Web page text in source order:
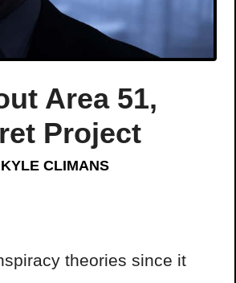
Area 51,
Project
KYLE CLIMANS
theories since it